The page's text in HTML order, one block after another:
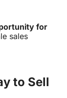
for
sales
to Sell